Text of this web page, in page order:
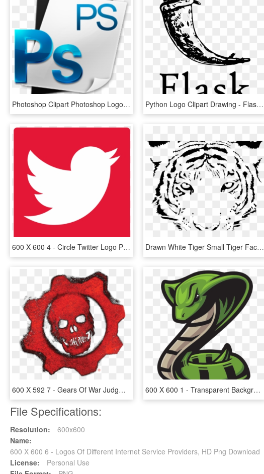
Photoshop Clipart Photoshop Logo - Photoshop Clip Art, HD Png Download Python Logo Clipart Drawing - Flask Python, HD Png Download
600 X 600 4 - Circle Twitter Logo Png, Transparent Png Drawn White Tiger Small Tiger Face - White Tiger Logo Transparent, HD Png Download
600 X 592 7 - Gears Of War Judgment Logo, HD Png Download 600 X 600 1 - Transparent Background Cartoon Cobra Logo Transparent, HD Png Download
File Specifications:
Resolution:
600x600
Name:
600 X 600 6 - Logos Of Different Internet Service Providers, HD Png Download
License:
Personal Use